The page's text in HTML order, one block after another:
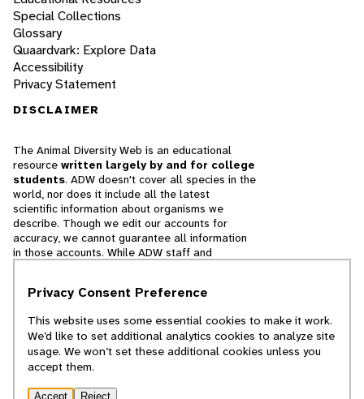
Special Collections
Glossary
Quaardvark: Explore Data
Accessibility
Privacy Statement
DISCLAIMER
The Animal Diversity Web is an educational
resource written largely by and for college
students. ADW doesn't cover all species in the
world, nor does it include all the latest
scientific information about organisms we
describe. Though we edit our accounts for
accuracy, we cannot guarantee all information
in those accounts. While ADW staff and
cannot necessarily endorse the contents of
© 2025, Regents of the University of Michigan
Privacy Consent Preference
This website uses some essential cookies to make it work.
We’d like to set additional analytics cookies to analyze site
usage. We won’t set these additional cookies unless you
accept them.
Accept Reject